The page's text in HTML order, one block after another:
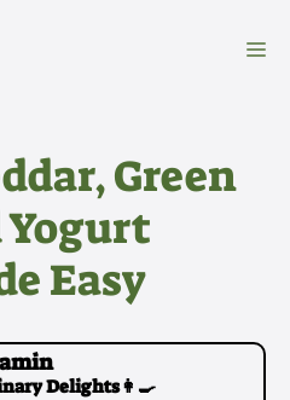
Green
Easy
Delights👩‍🍳